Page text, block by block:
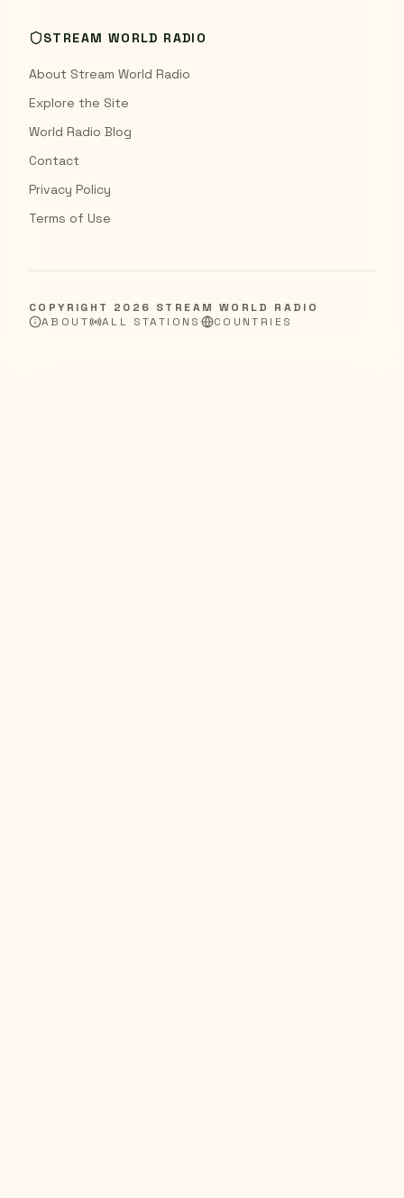
STREAM WORLD RADIO
About Stream World Radio
Explore the Site
World Radio Blog
Contact
Privacy Policy
Terms of Use
COPYRIGHT 2026 STREAM WORLD RADIO
ABOUT
ALL STATIONS COUNTRIES